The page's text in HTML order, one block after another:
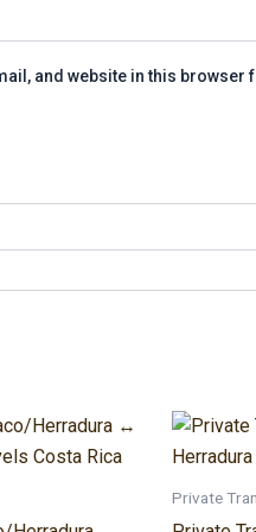
and website in this browser
This
product
Private